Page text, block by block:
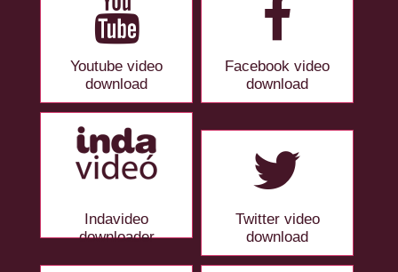
Youtube video
download
Facebook video
download
Indavideo
downloader
Twitter video
download